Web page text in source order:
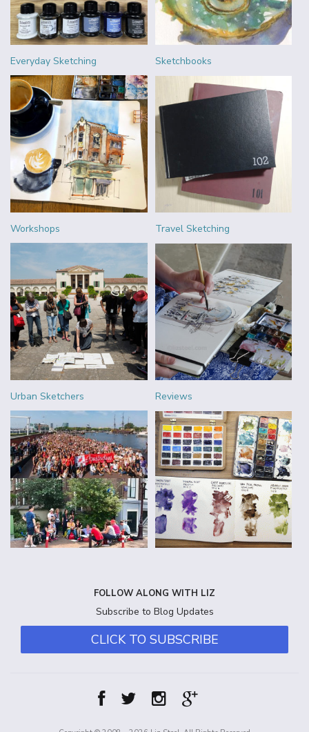
Everyday Sketching Sketchbooks
Workshops Travel Sketching
Urban Sketchers Reviews
FOLLOW ALONG WITH LIZ
Subscribe to Blog Updates
CLICK TO SUBSCRIBE